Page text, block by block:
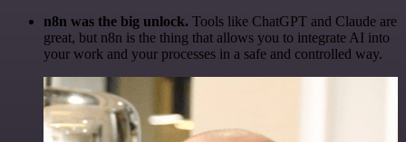
n8n was the big unlock. Tools like ChatGPT and Claude are
great, but n8n is the thing that allows you to integrate AI into
your work and your processes in a safe and controlled way.